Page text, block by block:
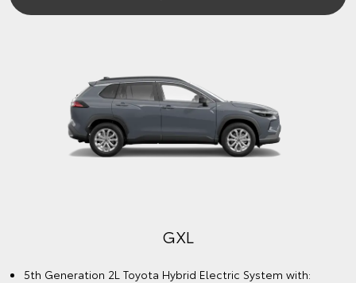
GXL
5th Generation 2L Toyota Hybrid Electric System with: